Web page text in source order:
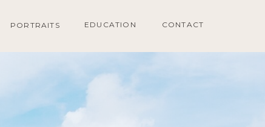
CONTACT
PORTRAITS EDUCATION